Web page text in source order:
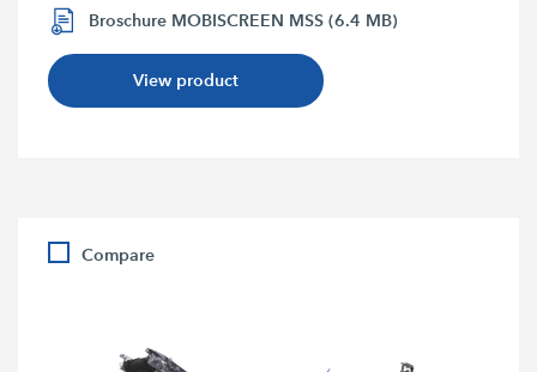
Broschure MOBISCREEN MSS (6.4 MB)
View product
Compare